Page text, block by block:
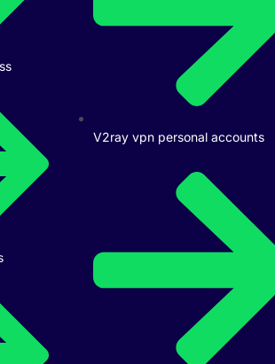
V2ray vpn personal accounts